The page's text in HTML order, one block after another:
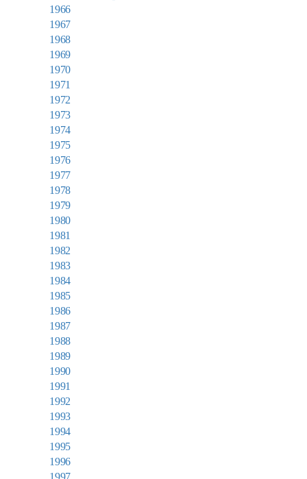
1966
1967
1968
1969
1970
1971
1972
1973
1974
1975
1976
1977
1978
1979
1980
1981
1982
1983
1984
1985
1986
1987
1988
1989
1990
1991
1992
1993
1994
1995
1996
1997